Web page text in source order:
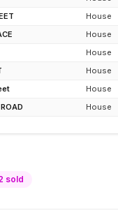
House
House
House
House
House
House
sold